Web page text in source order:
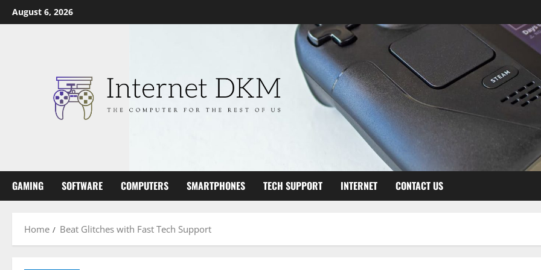
Skip
to
August 6, 2026
GAMING SOFTWARE COMPUTERS SMARTPHONES TECH SUPPORT INTERNET CONTACT US
Home Beat Glitches with Fast Tech Support